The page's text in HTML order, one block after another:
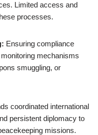
Limited access and
processes.
Ensuring compliance
mechanisms
smuggling, or
coordinated international
persistent diplomacy to
missions.